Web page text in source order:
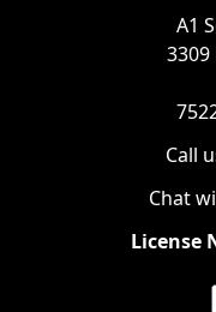
A1
3309
Call
Chat
License